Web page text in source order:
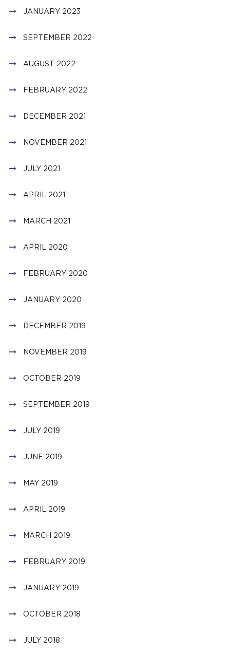
JANUARY 2023
SEPTEMBER 2022
AUGUST 2022
FEBRUARY 2022
DECEMBER 2021
NOVEMBER 2021
JULY 2021
APRIL 2021
MARCH 2021
APRIL 2020
FEBRUARY 2020
JANUARY 2020
DECEMBER 2019
NOVEMBER 2019
OCTOBER 2019
SEPTEMBER 2019
JULY 2019
JUNE 2019
MAY 2019
APRIL 2019
MARCH 2019
FEBRUARY 2019
JANUARY 2019
OCTOBER 2018
JULY 2018